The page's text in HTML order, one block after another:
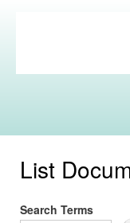
Commons
List
Search Terms